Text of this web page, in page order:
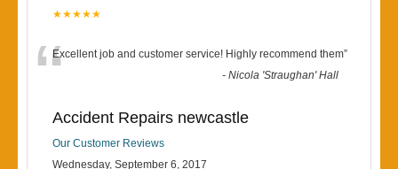
★★★★★
“Excellent job and customer service! Highly recommend them”
-Nicola 'Straughan' Hall
Accident Repairs newcastle
Our Customer Reviews
Wednesday, September 6, 2017